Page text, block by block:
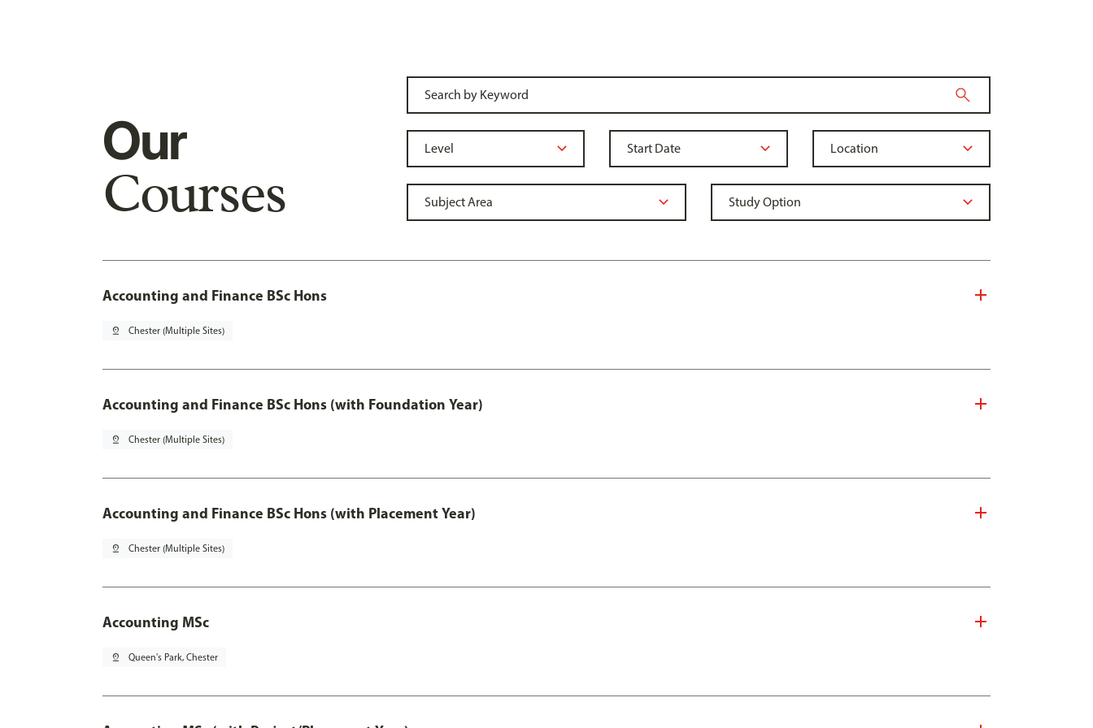
Our
Courses
Accounting and Finance BSc Hons
pin_drop Chester (Multiple Sites)
Accounting and Finance BSc Hons (with Foundation Year)
pin_drop Chester (Multiple Sites)
Accounting and Finance BSc Hons (with Placement Year)
pin_drop Chester (Multiple Sites)
Accounting MSc
pin_drop Queen's Park, Chester